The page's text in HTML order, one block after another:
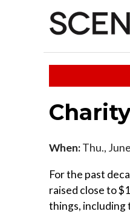
When:Thu.,
For the past
raised close to
things, including